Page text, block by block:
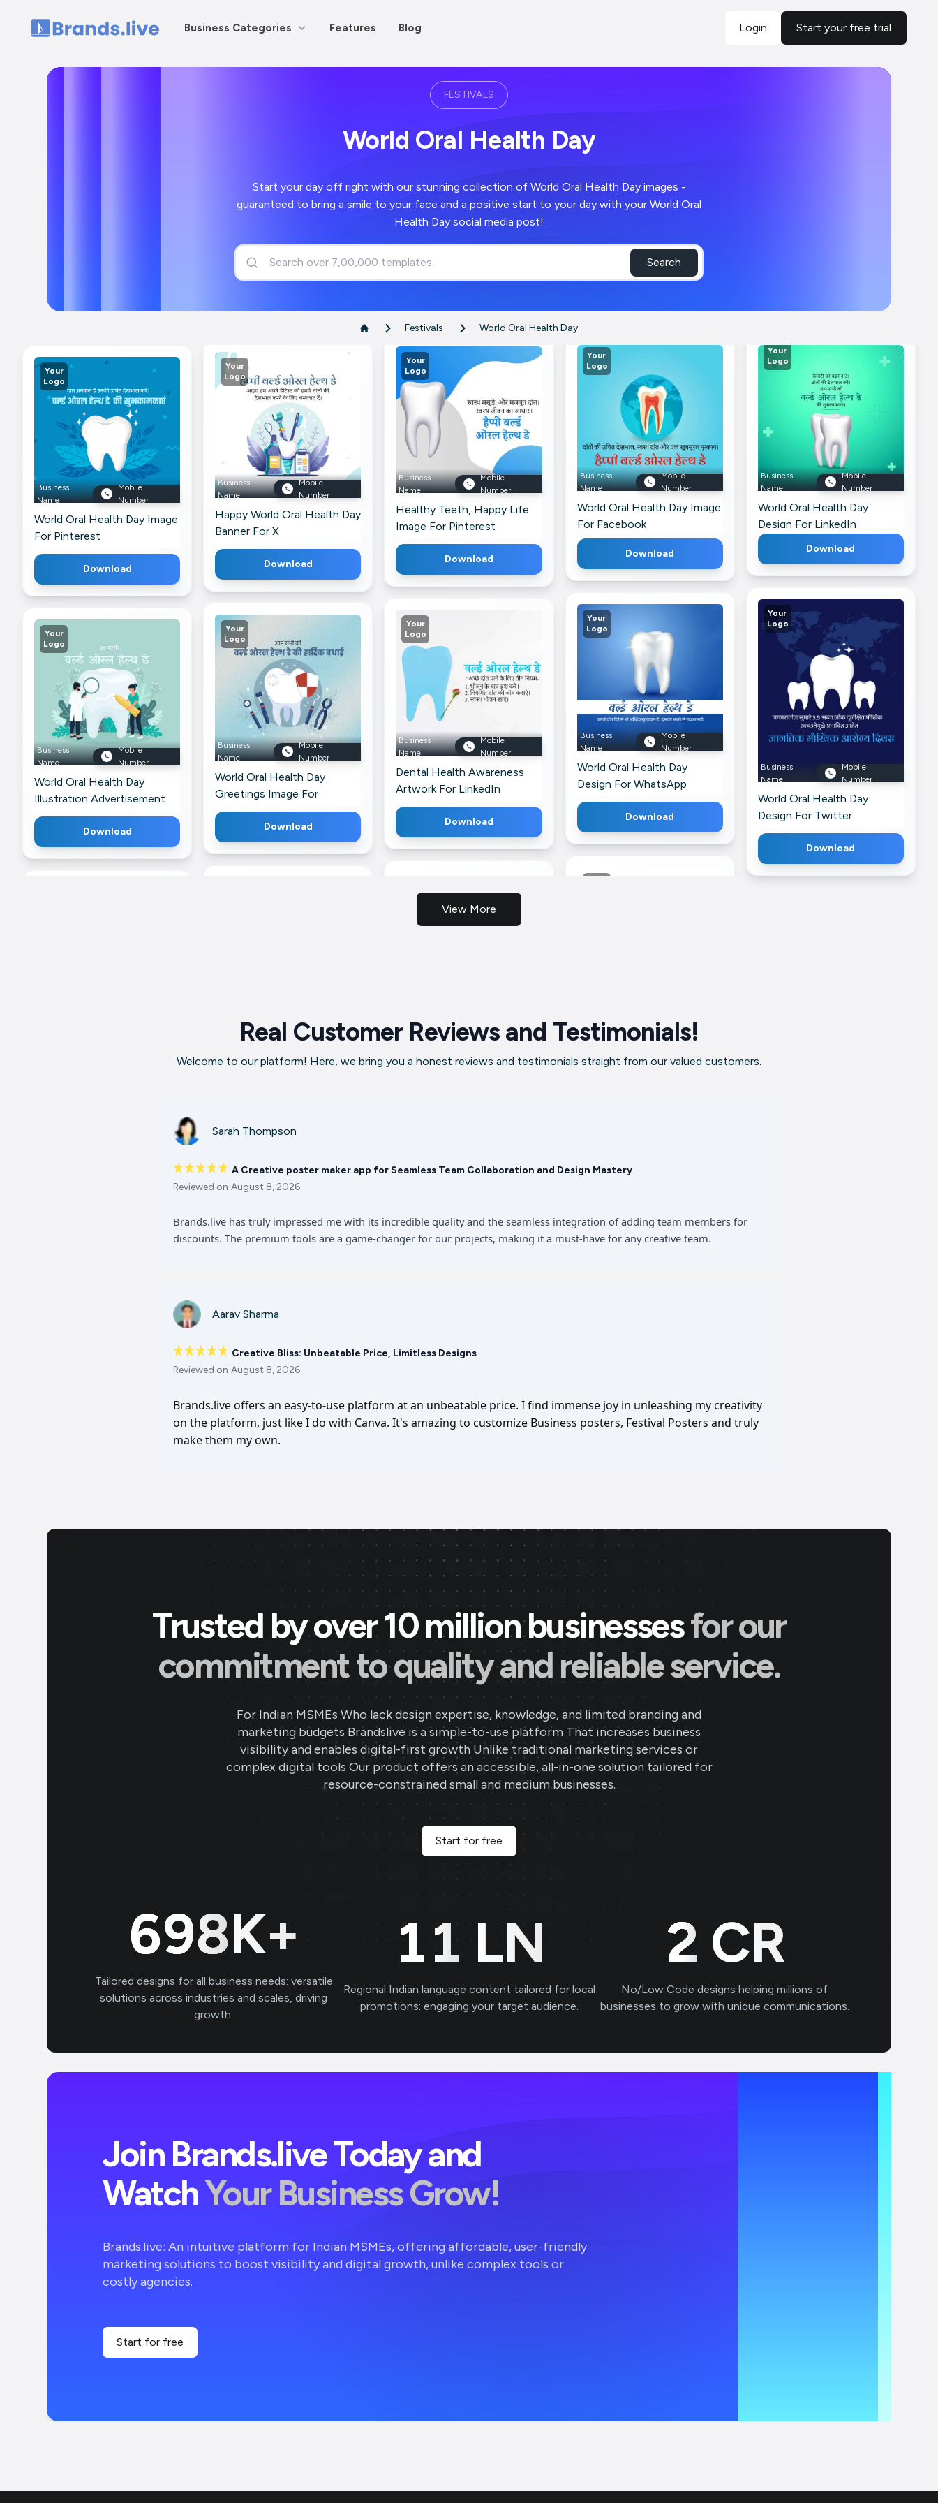
Business Categories Features Blog Login Start your free trial
FESTIVALS
World Oral Health Day
Start your day off right with our stunning collection of World Oral Health Day images -
guaranteed to bring a smile to your face and a positive start to your day with your World Oral
Health Day social media post!
Search
Festivals World Oral Health Day
Your
Logo
Business
Name
Mobile
Number
World Oral Health Day Image
For Pinterest
Download
Your
Logo
Business
Name
Mobile
Number
World Oral Health Day
Illustration Advertisement
For Threads
Download
Your
Logo
Business
Name
Mobile
Number
Happy World Oral Health Day
Banner For X
Download
Your
Logo
Business
Name
Mobile
Number
World Oral Health Day
Greetings Image For
WhatsApp
Download
Your
Logo
Business
Name
Mobile
Number
Healthy Teeth, Happy Life
Image For Pinterest
Download
Your
Logo
Business
Name
Mobile
Number
Dental Health Awareness
Artwork For LinkedIn
Download
Your
Logo
Business
Name
Mobile
Number
World Oral Health Day Image
For Facebook
Download
Your
Logo
Business
Name
Mobile
Number
World Oral Health Day
Design For WhatsApp
Download
Your
Logo
Business
Name
Mobile
Number
World Oral Health Day
Design For LinkedIn
Download
Your
Logo
Business
Name
Mobile
Number
World Oral Health Day
Design For Twitter
Download
View More
Real Customer Reviews and Testimonials!
Welcome to our platform! Here, we bring you a honest reviews and testimonials straight from our valued customers.
Sarah Thompson
A Creative poster maker app for Seamless Team Collaboration and Design Mastery
Reviewed on August 8, 2026
Brands.live has truly impressed me with its incredible quality and the seamless integration of adding team members for
discounts. The premium tools are a game-changer for our projects, making it a must-have for any creative team.
Aarav Sharma
Creative Bliss: Unbeatable Price, Limitless Designs
Reviewed on August 8, 2026
Brands.live offers an easy-to-use platform at an unbeatable price. I find immense joy in unleashing my creativity
on the platform, just like I do with Canva. It's amazing to customize Business posters, Festival Posters and truly
make them my own.
Trusted by over 10 million businessesfor our
commitment to quality and reliable service.
For Indian MSMEs Who lack design expertise, knowledge, and limited branding and
marketing budgets Brandslive is a simple-to-use platform That increases business
visibility and enables digital-first growth Unlike traditional marketing services or
complex digital tools Our product offers an accessible, all-in-one solution tailored for
resource-constrained small and medium businesses.
Start for free
700K+
Tailored designs for all business needs: versatile
solutions across industries and scales, driving
growth.
11LN
Regional Indian language content tailored for local
promotions: engaging your target audience.
3 CR
No/Low Code designs helping millions of
businesses to grow with unique communications.
Join Brands.live Today and
WatchYour Business Grow!
Brands.live: An intuitive platform for Indian MSMEs, offering affordable, user-friendly
marketing solutions to boost visibility and digital growth, unlike complex tools or
costly agencies.
Start for free